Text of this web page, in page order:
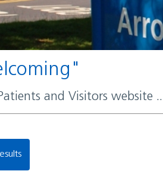
and Visitors website